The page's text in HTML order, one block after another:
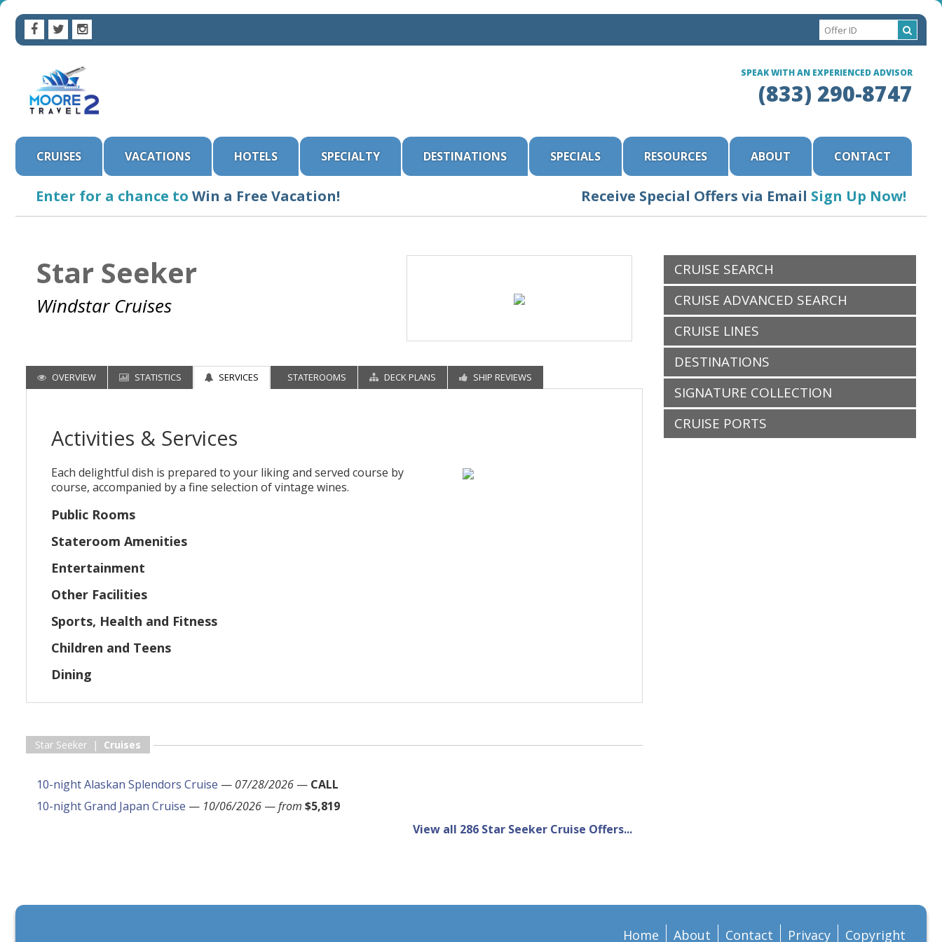
SPEAK WITH AN EXPERIENCED ADVISOR
(833) 290-8747
CRUISES VACATIONS HOTELS SPECIALTY DESTINATIONS SPECIALS RESOURCES ABOUT CONTACT
Enter for a chance to Win a Free Vacation! Receive Special Offers via Email Sign Up Now!
Star Seeker
Windstar Cruises
OVERVIEW STATISTICS SERVICES STATEROOMS DECK PLANS SHIP REVIEWS
Activities & Services
Each delightful dish is prepared to your liking and served course by
course, accompanied by a fine selection of vintage wines.
Public Rooms
Stateroom Amenities
Entertainment
Other Facilities
Sports, Health and Fitness
Children and Teens
Dining
Star Seeker | Cruises
10-night Alaskan Splendors Cruise — 07/28/2026 — CALL
10-night Grand Japan Cruise — 10/06/2026 —from $5,819
View all 286 Star Seeker Cruise Offers...
CRUISE SEARCH
CRUISE ADVANCED SEARCH
CRUISE LINES
DESTINATIONS
SIGNATURE COLLECTION
CRUISE PORTS
Home About Contact Privacy Copyright